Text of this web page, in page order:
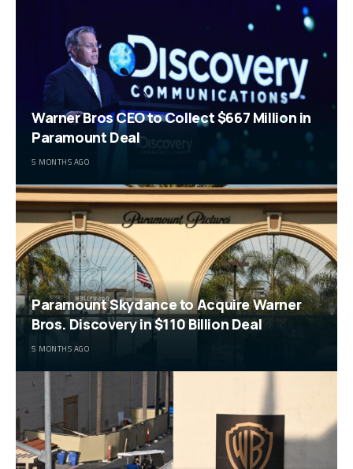
Warner Bros CEO to Collect $667 Million in
Paramount Deal
5 MONTHS AGO
Paramount Skydance to Acquire Warner
Bros. Discovery in $110 Billion Deal
5 MONTHS AGO